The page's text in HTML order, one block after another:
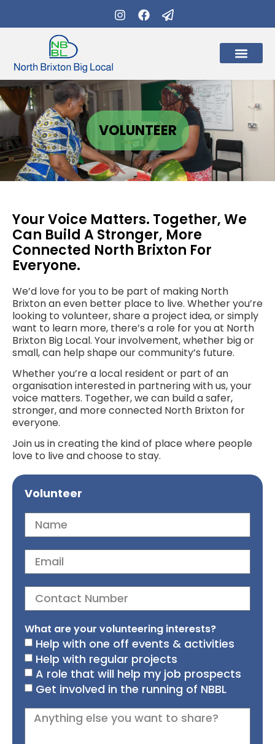
VOLUNTEER
Your Voice Matters. Together, We
Can Build A Stronger, More
Connected North Brixton For
Everyone.
We’d love for you to be part of making North
Brixton an even better place to live. Whether you’re
looking to volunteer, share a project idea, or simply
want to learn more, there’s a role for you at North
Brixton Big Local. Your involvement, whether big or
small, can help shape our community’s future.
Whether you’re a local resident or part of an
organisation interested in partnering with us, your
voice matters. Together, we can build a safer,
stronger, and more connected North Brixton for
everyone.
Join us in creating the kind of place where people
love to live and choose to stay.
Volunteer
What are your volunteering interests?
Help with one off events & activities
Help with regular projects
A role that will help my job prospects
Get involved in the running of NBBL